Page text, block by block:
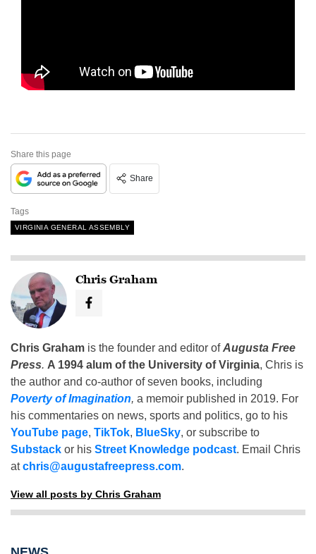
Share this page
Share
Tags
VIRGINIA GENERAL ASSEMBLY
Chris Graham
Chris Graham is the founder and editor ofAugusta Free
Press. A 1994 alum of the University of Virginia, Chris is
the author and co-author of seven books, including
Poverty of Imagination, a memoir published in 2019. For
his commentaries on news, sports and politics, go to his
YouTube page, TikTok, BlueSky, or subscribe to
Substack or his Street Knowledge podcast. Email Chris
atchris@augustafreepress.com.
View all posts by Chris Graham